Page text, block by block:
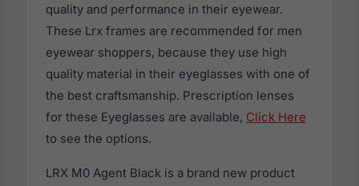
quality and performance in their eyewear.
These Lrx frames are recommended for men
eyewear shoppers, because they use high
quality material in their eyeglasses with one of
the best craftsmanship. Prescription lenses
for these Eyeglasses are available, Click Here
to see the options.
LRX M0 Agent Black is a brand new product